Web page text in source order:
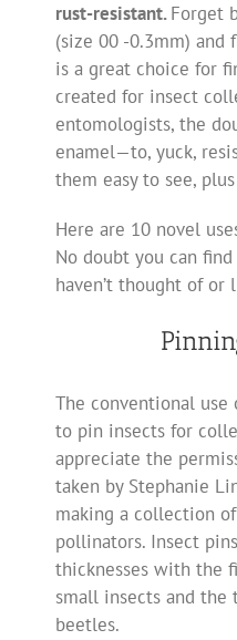
rust-resistant.Forget
(size 00 -0.3mm)
is a great choice for
created for insect
entomologists, the
enamel—to, yuck,
them easy to see,
Here are 10 novel
No doubt you can
haven’t thought of or
The conventional use
to pin insects for
appreciate the
taken by Stephanie
making a collection
pollinators. Insect
thicknesses with the
small insects and the
beetles.